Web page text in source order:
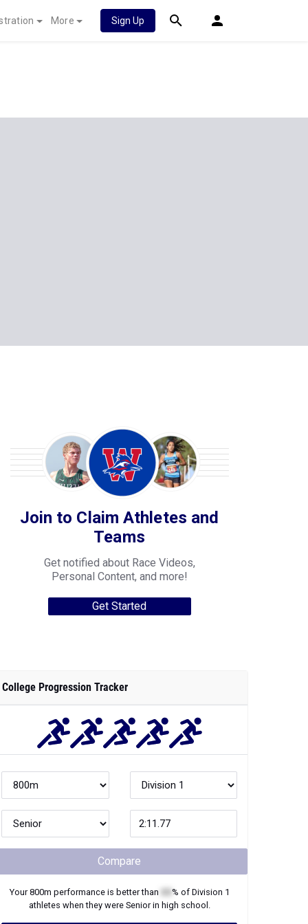
More Sign Up
Join to Claim Athletes and
Teams
Get notified about Race Videos,
Personal Content, and more!
Get Started
College Progression Tracker
Compare
Your800m performance is better than % of Division 1
athletes when they were Seniorin high school.